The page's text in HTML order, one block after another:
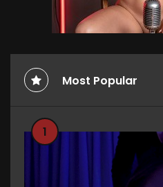
Most Popular
1